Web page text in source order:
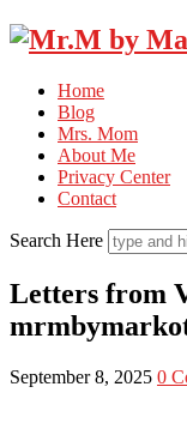
Home
Blog
Mrs. Mom
About Me
Privacy Center
Contact
Search Here
Letters from
September 8, 2025 0